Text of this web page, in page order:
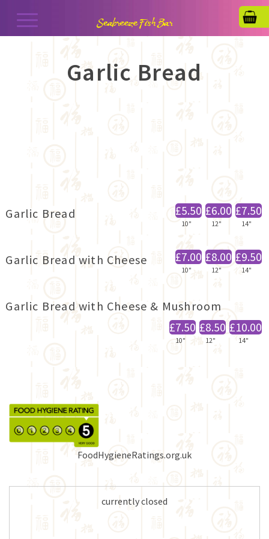
Garlic Bread
Garlic Bread £5.50
10"
£6.00
12"
£7.50
14"
Garlic Bread with Cheese £7.00
10"
£8.00
12"
£9.50
14"
Garlic Bread with Cheese & Mushroom
£7.50
10"
£8.50
12"
£10.00
14"
FoodHygieneRatings.org.uk
currently closed